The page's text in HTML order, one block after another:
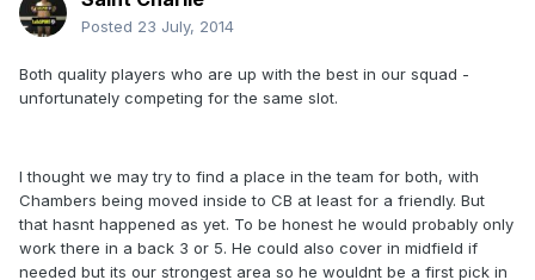
Posted 23 July, 2014
Both quality players who are up with the best in our squad -
unfortunately competing for the same slot.
I thought we may try to find a place in the team for both, with
Chambers being moved inside to CB at least for a friendly. But
that hasnt happened as yet. To be honest he would probably only
work there in a back 3 or 5. He could also cover in midfield if
needed but its our strongest area so he wouldnt be a first pick in